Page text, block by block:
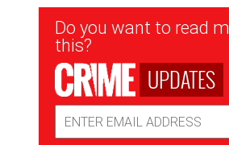
Newsletter
Signup
Do you want to read
this?
UPDATES
Address